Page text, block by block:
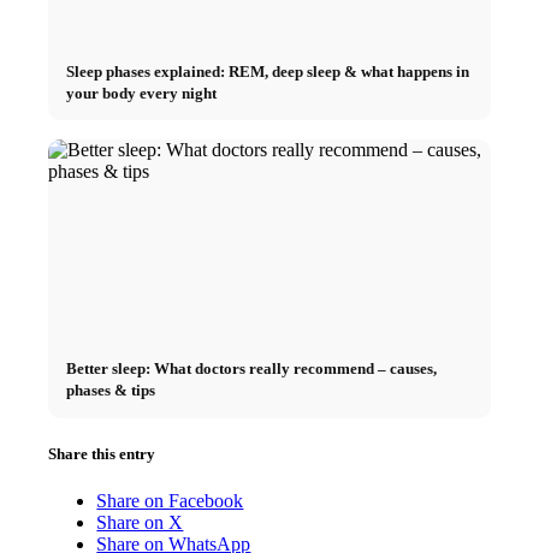
Sleep phases explained: REM, deep sleep & what happens in
your body every night
Better sleep: What doctors really recommend – causes,
phases & tips
Share this entry
Share on Facebook
Share on X
Share on WhatsApp